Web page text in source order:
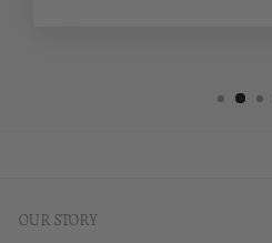
OUR STORY